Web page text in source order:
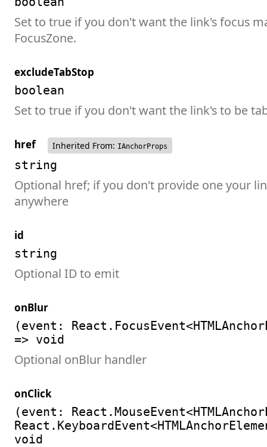
Set to true if you don't want the link's focus
FocusZone.
excludeTabStop
boolean
Set to true if you don't want the link's to be
href Inherited From: IAnchorProps
string
Optional href; if you don't provide one your
anywhere
id
string
Optional ID to emit
onBlur
(event:
=> void
Optional onBlur handler
onClick
(event:
void